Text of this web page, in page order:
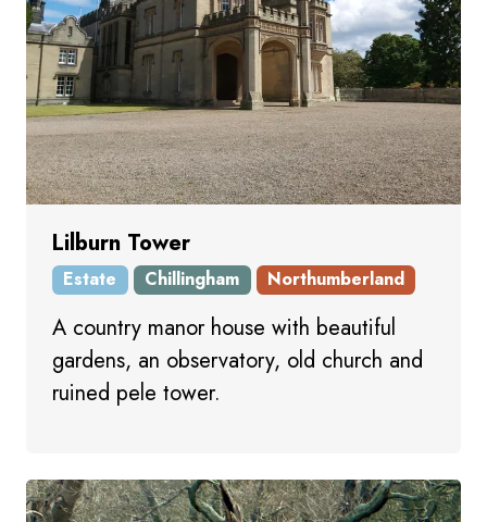
Lilburn Tower
Estate Chillingham Northumberland
A country manor house with beautiful
gardens, an observatory, old church and
ruined pele tower.